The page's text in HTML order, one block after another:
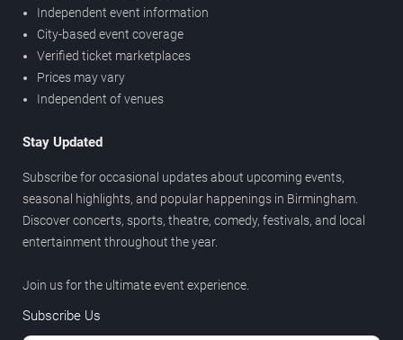
Independent event information
City-based event coverage
Verified ticket marketplaces
Prices may vary
Independent of venues
Stay Updated
Subscribe for occasional updates about upcoming events,
seasonal highlights, and popular happenings in Birmingham.
Discover concerts, sports, theatre, comedy, festivals, and local
entertainment throughout the year.
Join us for the ultimate event experience.
Subscribe Us